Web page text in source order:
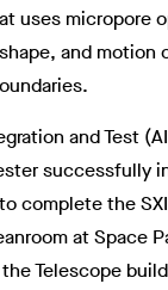
uses micropore
and motion
and Test
successfully
complete the
at Space
Telescope